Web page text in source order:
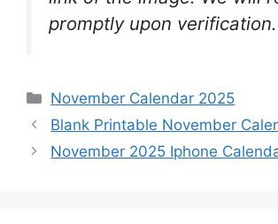
promptly upon verification.
Categories
November Calendar 2025
Blank Printable November
November 2025 Iphone